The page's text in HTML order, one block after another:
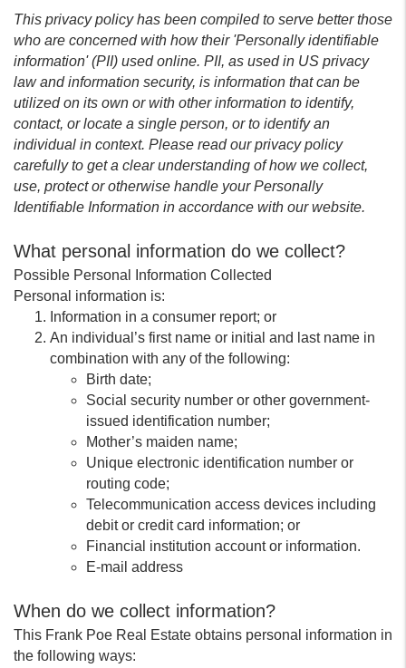
This privacy policy has been compiled to serve better those
who are concerned with how their 'Personally identifiable
information' (PII) used online. PII, as used in US privacy
law and information security, is information that can be
utilized on its own or with other information to identify,
contact, or locate a single person, or to identify an
individual in context. Please read our privacy policy
carefully to get a clear understanding of how we collect,
use, protect or otherwise handle your Personally
Identifiable Information in accordance with our website.
What personal information do we collect?
Possible Personal Information Collected
Personal information is:
Information in a consumer report; or
An individual’s first name or initial and last name in
combination with any of the following:
Birth date;
Social security number or other government-
issued identification number;
Mother’s maiden name;
Unique electronic identification number or
routing code;
Telecommunication access devices including
debit or credit card information; or
Financial institution account or information.
E-mail address
When do we collect information?
This Frank Poe Real Estate obtains personal information in
the following ways: